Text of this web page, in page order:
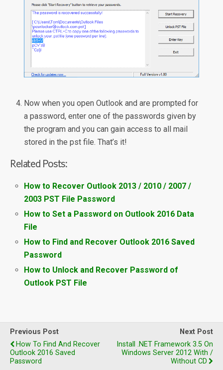
Now when you open Outlook and are prompted for
a password, enter one of the passwords given by
the program and you can gain access to all mail
stored in the pst file. That’s it!
Related Posts:
How to Recover Outlook 2013 / 2010 / 2007 /
2003 PST File Password
How to Set a Password on Outlook 2016 Data
File
How to Find and Recover Outlook 2016 Saved
Password
How to Unlock and Recover Password of
Outlook PST File
Previous Post
How To Find And Recover
Outlook 2016 Saved
Password
Next Post
Install .NET Framework 3.5 On
Windows Server 2012 With /
Without CD